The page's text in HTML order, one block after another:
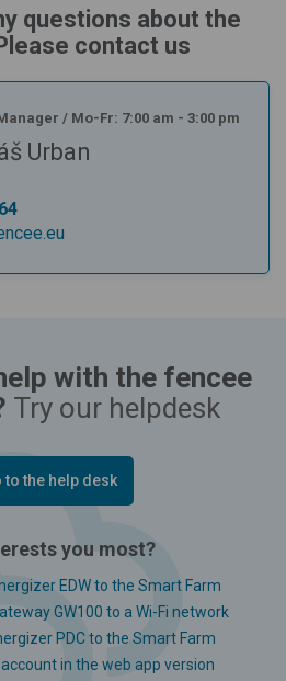
questions about the
contact us
/ Mo-Fr: 7:00 am - 3:00 pm
Urban
with the fencee
Try our helpdesk
to the help desk
you most?
EDW to the Smart Farm
GW100 to a Wi-Fi network
PDC to the Smart Farm
in the web app version